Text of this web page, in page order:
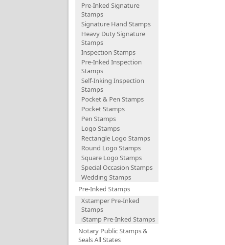
Pre-Inked Signature
Stamps
Signature Hand Stamps
Heavy Duty Signature
Stamps
Inspection Stamps
Pre-Inked Inspection
Stamps
Self-Inking Inspection
Stamps
Pocket & Pen Stamps
Pocket Stamps
Pen Stamps
Logo Stamps
Rectangle Logo Stamps
Round Logo Stamps
Square Logo Stamps
Special Occasion Stamps
Wedding Stamps
Pre-Inked Stamps
Xstamper Pre-Inked
Stamps
iStamp Pre-Inked Stamps
Notary Public Stamps &
Seals All States